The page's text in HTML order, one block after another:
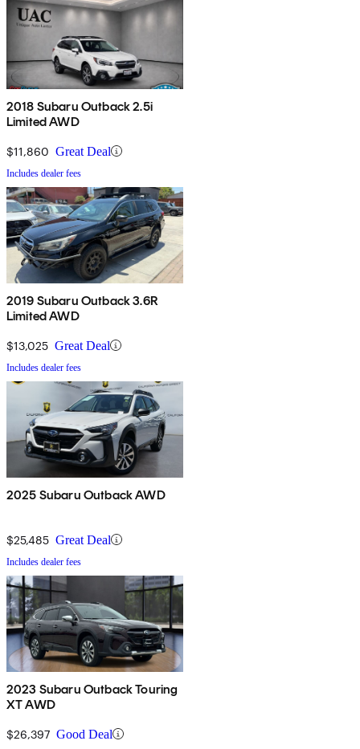
2018 Subaru Outback 2.5i
Limited AWD
$11,860 Great Deal
Includes dealer fees
2019 Subaru Outback 3.6R
Limited AWD
$13,025 Great Deal
Includes dealer fees
2025 Subaru Outback AWD
$25,485 Great Deal
Includes dealer fees
2023 Subaru Outback Touring
XT AWD
$26,397 Good Deal